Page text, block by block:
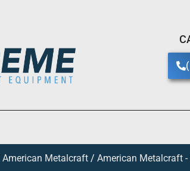
American Metalcraft / American Metalcraft -